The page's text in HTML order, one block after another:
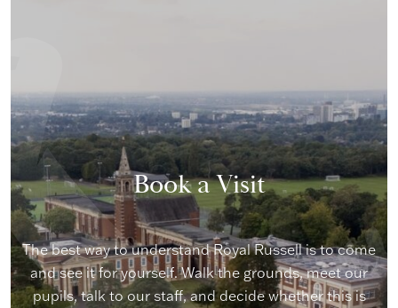
Book a Visit
The best way to understand Royal Russell is to come
and see it for yourself. Walk the grounds, meet our
pupils, talk to our staff, and decide whether this is